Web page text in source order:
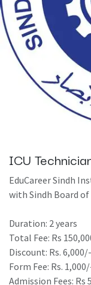
ICU
EduCareer Sindh
with Sindh Board
Duration: 2 years
Total Fee: Rs
Discount: Rs. 6,000/-
Form Fee: Rs.
Admission Fees: Rs